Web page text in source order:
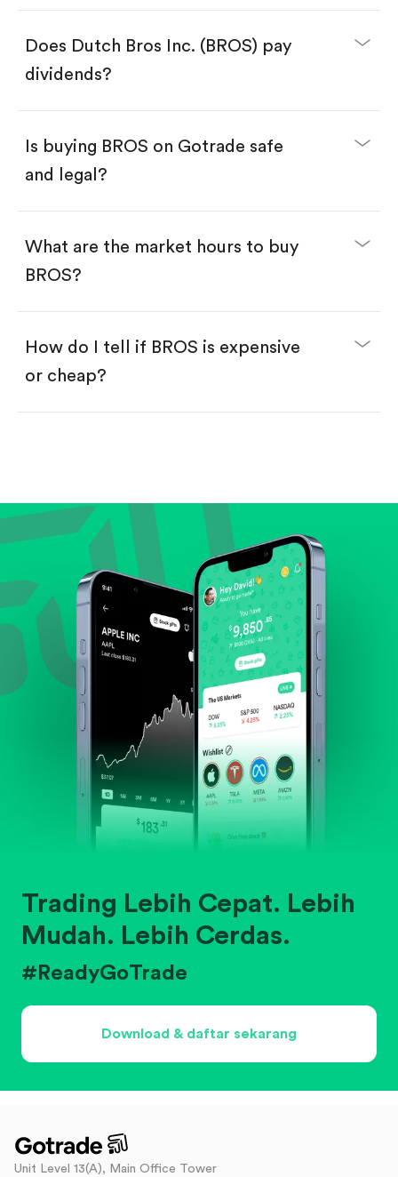
Create an account and complete KYC.
Search for the code "BROS", then tap "Trade".
Enter the amount you want to buy. You have two
Buy BROS by number of shares.
$1.
Swipe up to confirm your order—done!
Does Dutch Bros Inc. (BROS) pay
dividends?
Is buying BROS on Gotrade safe
and legal?
What are the market hours to buy
BROS?
How do I tell if BROS is expensive
or cheap?
Review revenue and earnings growth.
Check margins and cash flow.
Evaluate business outlook and the company's
position within its industry.
Trading Lebih Cepat. Lebih
Mudah. Lebih Cerdas.
#ReadyGoTrade
Download & daftar sekarang
Unit Level 13(A), Main Office Tower